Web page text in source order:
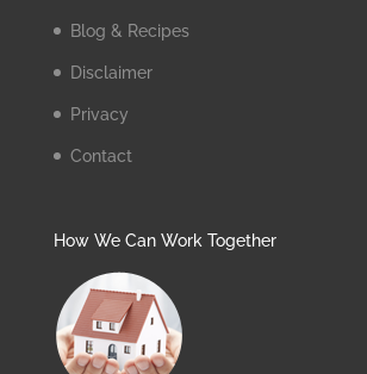
Blog & Recipes
Disclaimer
Privacy
Contact
How We Can Work Together